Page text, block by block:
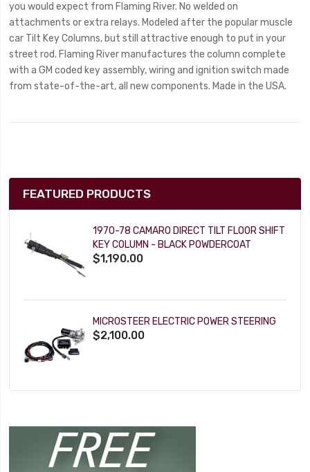
you would expect from Flaming River. No welded on
attachments or extra relays. Modeled after the popular muscle
car Tilt Key Columns, but still attractive enough to put in your
street rod. Flaming River manufactures the column complete
with a GM coded key assembly, wiring and ignition switch made
from state-of-the-art, all new components. Made in the USA.
FEATURED PRODUCTS
1970-78 CAMARO DIRECT TILT FLOOR SHIFT
KEY COLUMN - BLACK POWDERCOAT
$1,190.00
MICROSTEER ELECTRIC POWER STEERING
$2,100.00